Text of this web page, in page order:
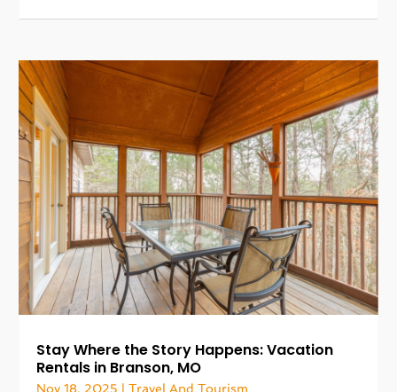
Stay Where the Story Happens: Vacation
Rentals in Branson, MO
Nov 18, 2025 |Travel And Tourism